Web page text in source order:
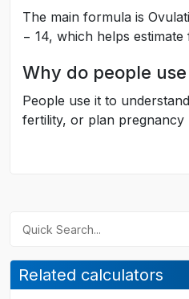
The main formula is
− 14, which helps estimate
Why do people
People use it to
fertility, or plan pregnancy
Related calculators